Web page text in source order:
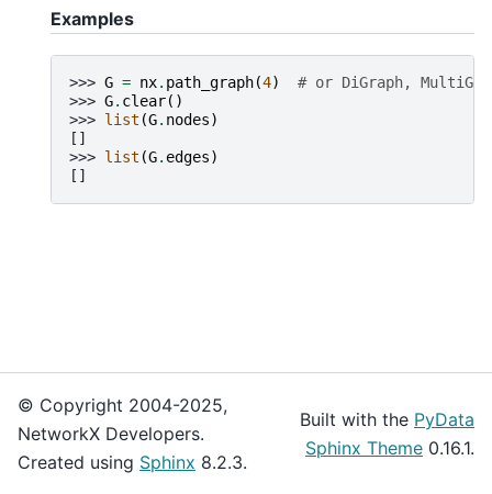
Examples
>>> G = nx. path_graph(4)
# or DiGraph,
>>> G. clear()
>>> list (G. nodes)
[]
>>> list (G. edges)
[]
© Copyright 2004-2025,
NetworkX Developers.
Created using Sphinx 8.2.3.
Built with the PyData
Sphinx Theme 0.16.1.